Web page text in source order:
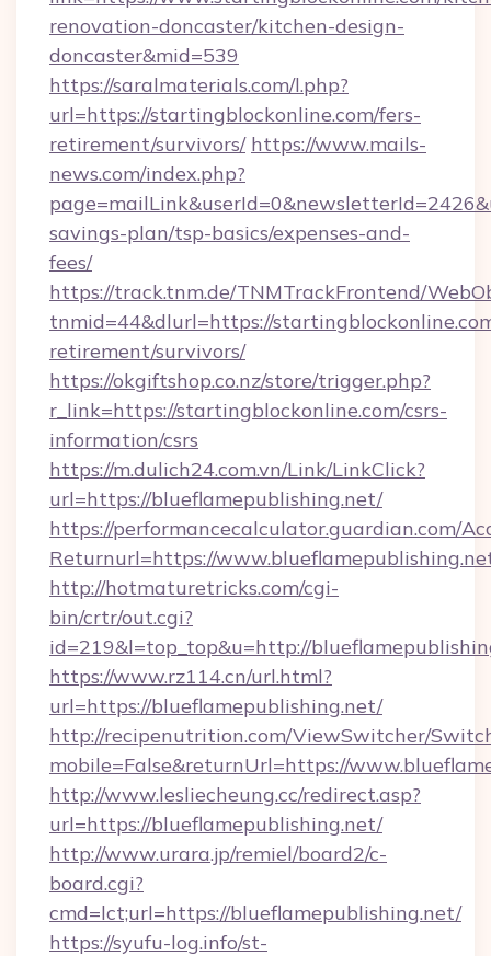
renovation-doncaster/kitchen-design-
doncaster&mid=539
https://saralmaterials.com/l.php?
url=https://startingblockonline.com/fers-
retirement/survivors/ https://www.mails-
news.com/index.php?
savings-plan/tsp-basics/expenses-and-
fees/
https://track.tnm.de/TNMTrackFrontend/
tnmid=44&dlurl=https://
retirement/survivors/
https://okgiftshop.co.nz/store/trigger.php?
r_link=https://startingblockonline.com/csrs-
information/csrs
https://m.dulich24.com.vn/Link/LinkClick?
url=https://blueflamepublishing.net/
https://performancecalculator.guardian.com/
Returnurl=https://
http://hotmaturetricks.com/cgi-
bin/crtr/out.cgi?
id=219&l=top_top&u=http://
https://www.rz114.cn/url.html?
url=https://blueflamepublishing.net/
http://recipenutrition.com/ViewSwitcher/
mobile=False&returnUrl=https://
http://www.lesliecheung.cc/redirect.asp?
url=https://blueflamepublishing.net/
http://www.urara.jp/remiel/board2/c-
board.cgi?
cmd=lct;url=https://blueflamepublishing.net/
https://syufu-log.info/st-